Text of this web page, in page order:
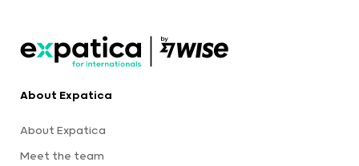
About Expatica
About Expatica
Meet the team